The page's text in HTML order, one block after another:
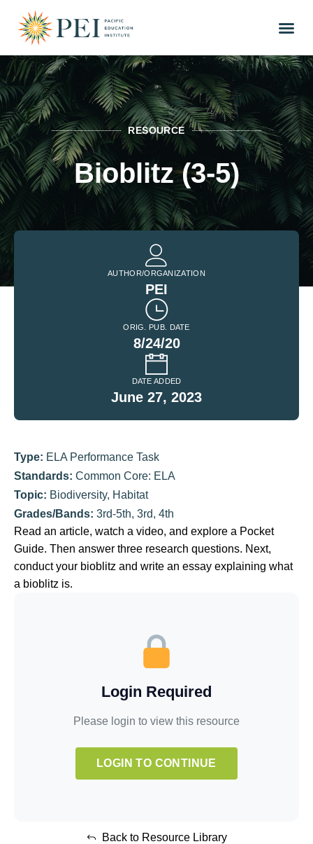
RESOURCE
Bioblitz (3-5)
AUTHOR/ORGANIZATION
PEI
ORIG. PUB. DATE
8/24/20
DATE ADDED
June 27, 2023
Type: ELA Performance Task
Standards: Common Core: ELA
Topic: Biodiversity, Habitat
Grades/Bands: 3rd-5th, 3rd, 4th
Read an article, watch a video, and explore a Pocket
Guide. Then answer three research questions. Next,
conduct your bioblitz and write an essay explaining what
a bioblitz is.
Login Required
Please login to view this resource
LOGIN TO CONTINUE
Back to Resource Library